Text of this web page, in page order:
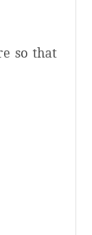
so that